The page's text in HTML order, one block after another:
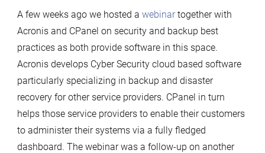
A few weeks ago we hosted a webinartogether with
Acronis and CPanel on security and backup best
practices as both provide software in this space.
Acronis develops Cyber Security cloud based software
particularly specializing in backup and disaster
recovery for other service providers. CPanel in turn
helps those service providers to enable their customers
to administer their systems via a fully fledged
dashboard. The webinar was a follow-up on another